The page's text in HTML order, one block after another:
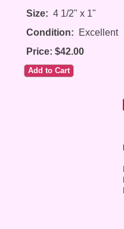
Size: 4 1/2" x 1"
Condition: Excellent
Price: $42.00